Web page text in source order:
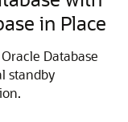
in Place
Database
standby